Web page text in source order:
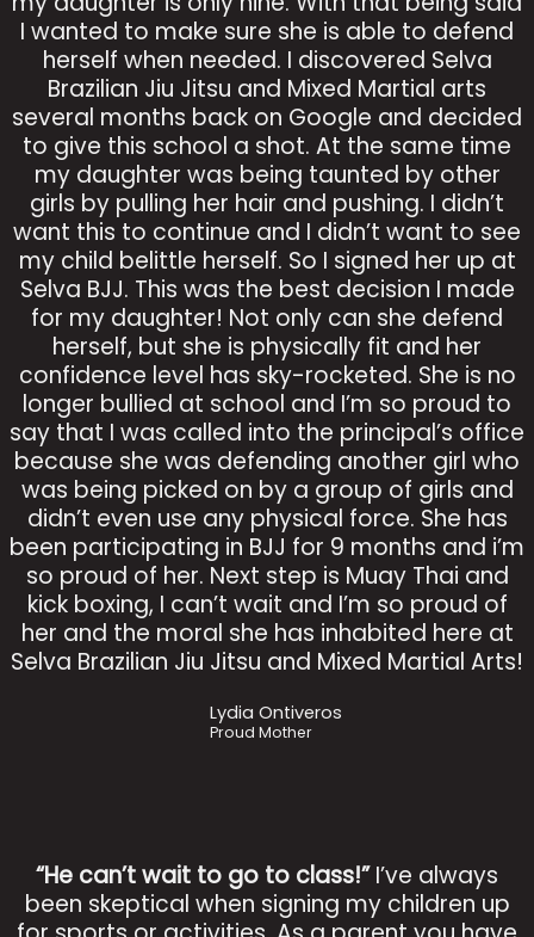
I wanted to make sure she is able to defend
herself when needed. I discovered Selva
Brazilian Jiu Jitsu and Mixed Martial arts
several months back on Google and decided
to give this school a shot. At the same time
my daughter was being taunted by other
girls by pulling her hair and pushing. I didn’t
want this to continue and I didn’t want to see
my child belittle herself. So I signed her up at
Selva BJJ. This was the best decision I made
for my daughter! Not only can she defend
herself, but she is physically fit and her
confidence level has sky-rocketed. She is no
longer bullied at school and I’m so proud to
say that I was called into the principal’s office
because she was defending another girl who
was being picked on by a group of girls and
didn’t even use any physical force. She has
been participating in BJJ for 9 months and i’m
so proud of her. Next step is Muay Thai and
kick boxing, I can’t wait and I’m so proud of
her and the moral she has inhabited here at
Selva Brazilian Jiu Jitsu and Mixed Martial Arts!
Lydia Ontiveros
Proud Mother
“He can’t wait to go to class!”I’ve always
been skeptical when signing my children up